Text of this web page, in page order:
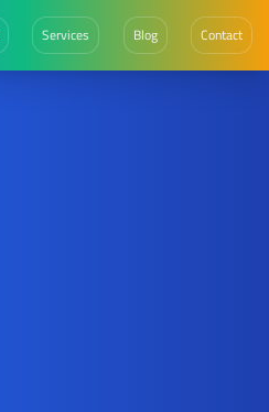
Services Blog Contact